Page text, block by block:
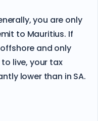
you are only
to Mauritius. If
and only
live, your tax
lower than in SA.